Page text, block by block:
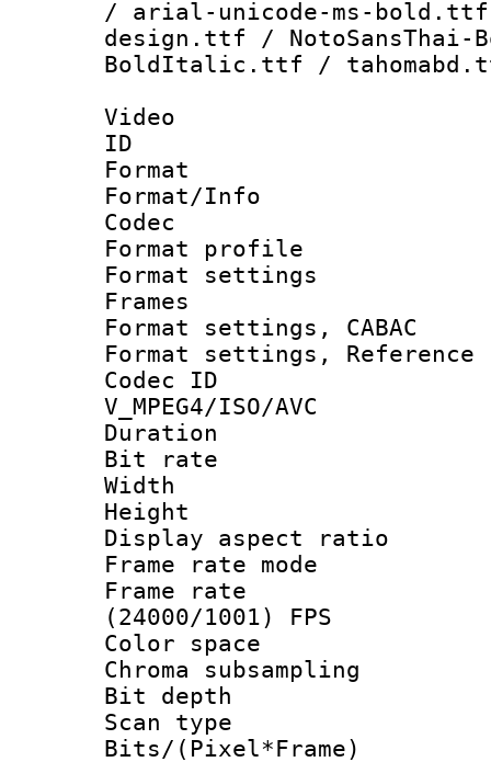
/ arial-unicode-ms-bold.ttf
design.ttf / NotoSansThai-
BoldItalic.ttf /
Video
ID
Format
Format/Info :
Codec
Format
Format
Frames
Format settings,
Format settings,
Codec
V_MPEG4/ISO/AVC
Duration :
Bit rate :
Width : 1
Height : 1
Display
Frame rate
Frame
(24000/1001) FPS
Color
Chroma
Bit
Scan type :
Bits/